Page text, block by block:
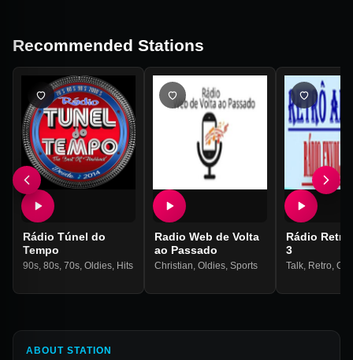
Recommended Stations
Rádio Túnel do
Tempo
90s 80s 70s Oldies Hits
Radio Web de Volta
ao Passado
Christian Oldies, Sports
Rádio Retrô
3
Talk, Retro
ABOUT STATION